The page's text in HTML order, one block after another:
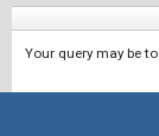
Your query may be